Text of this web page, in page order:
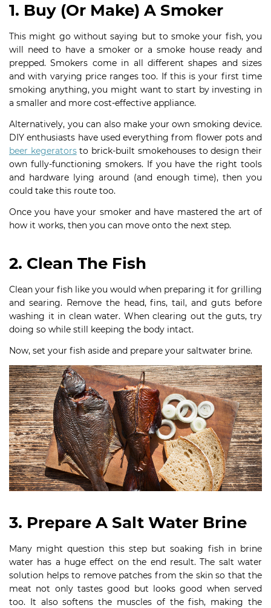
1. Buy (Or Make) A Smoker
This might go without saying but to smoke your fish, you
will need to have a smoker or a smoke house ready and
prepped. Smokers come in all different shapes and sizes
and with varying price ranges too. If this is your first time
smoking anything, you might want to start by investing in
a smaller and more cost-effective appliance.
Alternatively, you can also make your own smoking device.
DIY enthusiasts have used everything from flower pots and
beer kegeratorsto brick-built smokehouses to design their
own fully-functioning smokers. If you have the right tools
and hardware lying around (and enough time), then you
could take this route too.
Once you have your smoker and have mastered the art of
how it works, then you can move onto the next step.
2. Clean The Fish
Clean your fish like you would when preparing it for grilling
and searing. Remove the head, fins, tail, and guts before
washing it in clean water. When clearing out the guts, try
doing so while still keeping the body intact.
Now, set your fish aside and prepare your saltwater brine.
3. Prepare A Salt Water Brine
Many might question this step but soaking fish in brine
water has a huge effect on the end result. The salt water
solution helps to remove patches from the skin so that the
meat not only tastes good but looks good when served
too. It also softens the muscles of the fish, making the